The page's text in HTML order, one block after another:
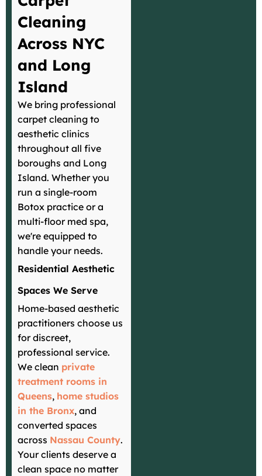
Cleaning
Across NYC
and Long
Island
We bring professional
carpet cleaning to
aesthetic clinics
throughout all five
boroughs and Long
Island. Whether you
run a single-room
Botox practice or a
multi-floor med spa,
we're equipped to
handle your needs.
Residential Aesthetic
Spaces We Serve
Home-based aesthetic
practitioners choose us
for discreet,
professional service.
We clean private
treatment rooms in
Queens, home studios
in the Bronx, and
converted spaces
across Nassau County.
Your clients deserve a
clean space no matter